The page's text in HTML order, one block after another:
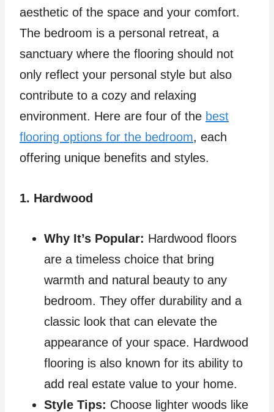
aesthetic of the space and your comfort.
The bedroom is a personal retreat, a
sanctuary where the flooring should not
only reflect your personal style but also
contribute to a cozy and relaxing
environment. Here are four of the best
flooring options for the bedroom, each
offering unique benefits and styles.
1. Hardwood
Why It’s Popular: Hardwood floors
are a timeless choice that bring
warmth and natural beauty to any
bedroom. They offer durability and a
classic look that can elevate the
appearance of your space. Hardwood
flooring is also known for its ability to
add real estate value to your home.
Style Tips: Choose lighter woods like